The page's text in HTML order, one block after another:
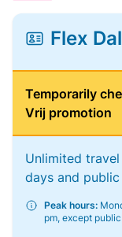
Flex
Temporarily
Vrij promotion
Unlimited
days and
Peak hours:
pm, except